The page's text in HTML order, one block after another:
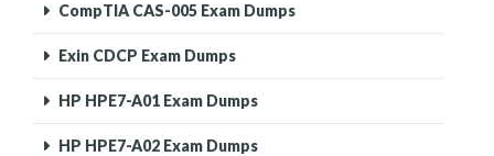
CompTIA CAS-005 Exam Dumps
Exin CDCP Exam Dumps
HP HPE7-A01 Exam Dumps
HP HPE7-A02 Exam Dumps